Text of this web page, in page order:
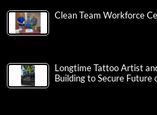
Clean Team Workforce
Longtime Tattoo Artist
Building to Secure Future